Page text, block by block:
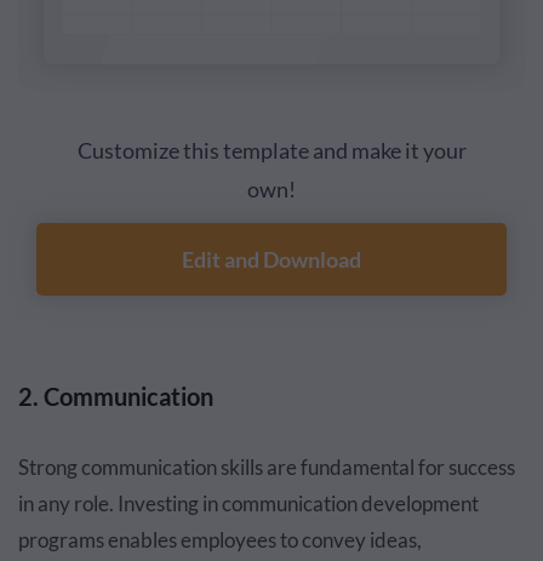
Customize this template and make it your
own!
Edit and Download
2. Communication
Strong communication skills are fundamental for success
in any role. Investing in communication development
programs enables employees to convey ideas,